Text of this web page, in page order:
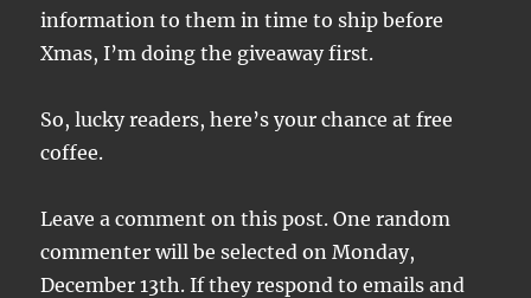
information to them in time to ship before
Xmas, I’m doing the giveaway first.
So, lucky readers, here’s your chance at free
coffee.
Leave a comment on this post. One random
commenter will be selected on Monday,
December 13th. If they respond to emails and